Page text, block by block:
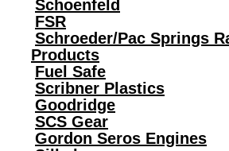
Schoenfeld
FSR
Schroeder/Pac Springs
Products
Fuel Safe
Scribner Plastics
Goodridge
SCS Gear
Gordon Seros Engines